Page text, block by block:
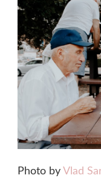
Photo by Vlad